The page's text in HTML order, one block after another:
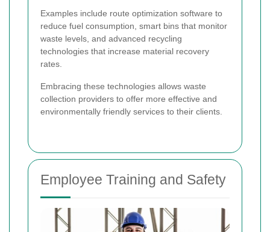
Examples include route optimization software to
reduce fuel consumption, smart bins that monitor
waste levels, and advanced recycling
technologies that increase material recovery
rates.
Embracing these technologies allows waste
collection providers to offer more effective and
environmentally friendly services to their clients.
Employee Training and Safety